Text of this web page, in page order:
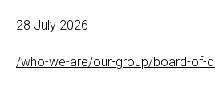
28 July 2026
/who-we-are/our-group/board-of-